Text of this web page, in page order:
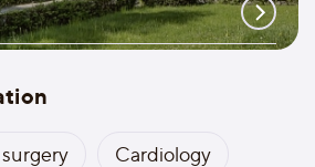
Cardiology